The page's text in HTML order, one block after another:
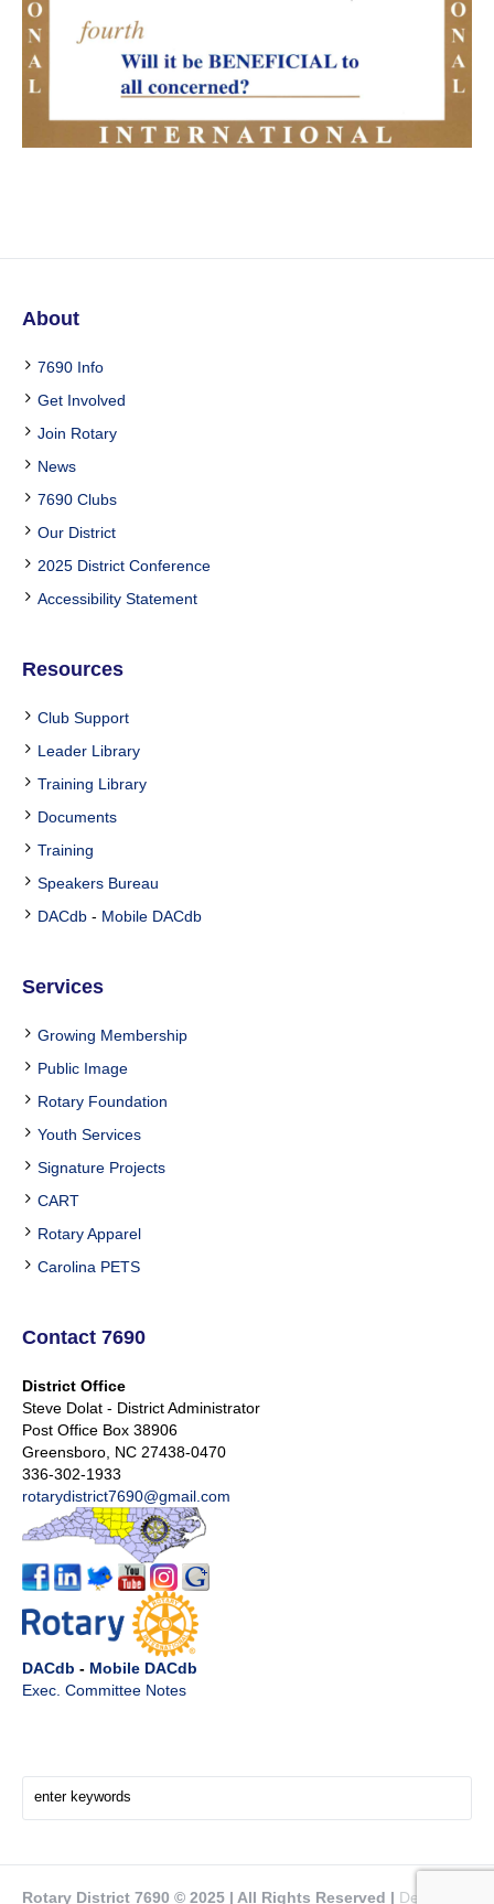
About
7690 Info
Get Involved
Join Rotary
News
7690 Clubs
Our District
2025 District Conference
Accessibility Statement
Resources
Club Support
Leader Library
Training Library
Documents
Training
Speakers Bureau
DACdb - Mobile DACdb
Services
Growing Membership
Public Image
Rotary Foundation
Youth Services
Signature Projects
CART
Rotary Apparel
Carolina PETS
Contact 7690
District Office
Steve Dolat - District Administrator
Post Office Box 38906
Greensboro, NC 27438-0470
336-302-1933
rotarydistrict7690@gmail.com
DACdb - Mobile DACdb
Exec. Committee Notes
Rotary District 7690 © 2025 | All Rights Reserved | Design by